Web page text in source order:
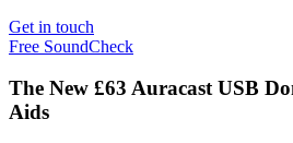
Get in touch
Free SoundCheck
The New £63 Auracast USB
Aids